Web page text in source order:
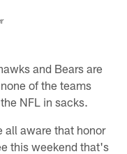
and Bears are
of the teams
NFL in sacks.
all aware that honor
this weekend that's